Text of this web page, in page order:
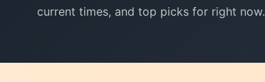
current times, and top picks for right now.